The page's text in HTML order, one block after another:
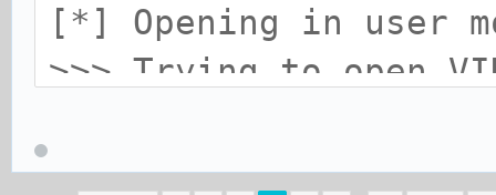
[*] Opening in user
>>> Trying to open
>>> Trying to open